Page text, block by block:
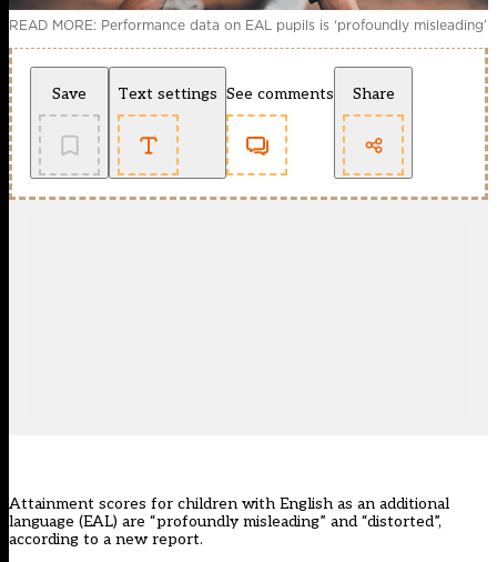
READ MORE: Performance data on EAL pupils is ‘profoundly misleading’
Save Text settings See comments Share
Attainment scores for children with English as an additional
language (EAL) are “profoundly misleading” and “distorted”,
according to a new report.